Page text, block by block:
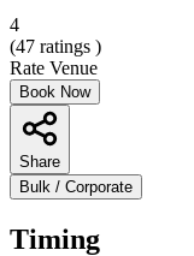
4
(47 ratings )
Rate Venue
Book Now
Share
Bulk / Corporate
Timing